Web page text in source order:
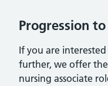
Progression
If you are
further, we offer
nursing associate